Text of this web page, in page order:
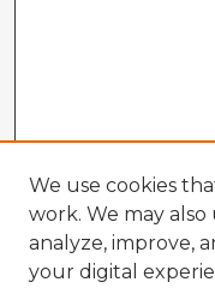
We use cookies
work. We may
analyze, improve,
your digital